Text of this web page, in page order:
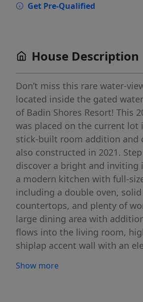
Get Pre-Qualified
House Description
Don’t miss this rare water-
located inside the gated
of Badin Shores Resort! This
was placed on the current lot
stick-built room addition and
also constructed in 2021.
discover a bright and
a modern kitchen with full-
including a double oven,
countertops, and plenty of
large dining area with
flows into the living room,
shiplap accent wall with an
This property offers 2
Show more